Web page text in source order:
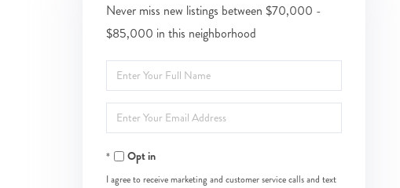
Never miss new listings between $70,000 -
$85,000 in this neighborhood
Enter
Full
Name
Enter
Your
EmailOpt in
I agree to receive marketing and customer service calls and text